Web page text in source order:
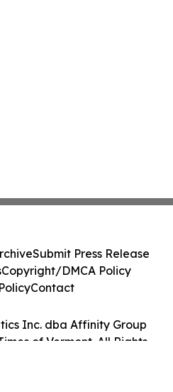
Inc. dba Affinity Group
of Vermont. All Rights
Submit Press Release
Copyright/DMCA Policy
Contact